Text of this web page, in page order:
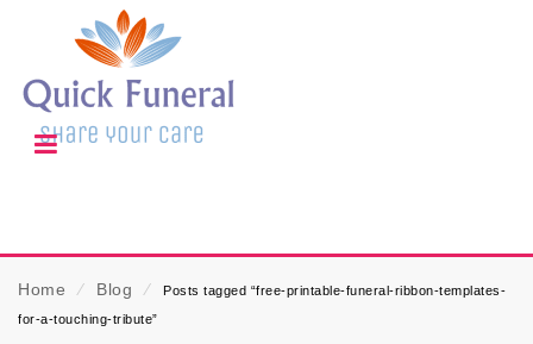
Home ⁄ Blog ⁄
Posts tagged “free-printable-funeral-ribbon-templates-
for-a-touching-tribute”